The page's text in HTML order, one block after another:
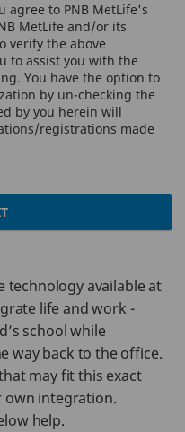
agree to PNB MetLife's
MetLife and/or its
verify the above
to assist you with the
You have the option to
by un-checking the
by you herein will
registrations made
technology available at
life and work -
school while
way back to the office.
may fit this exact
own integration.
help.